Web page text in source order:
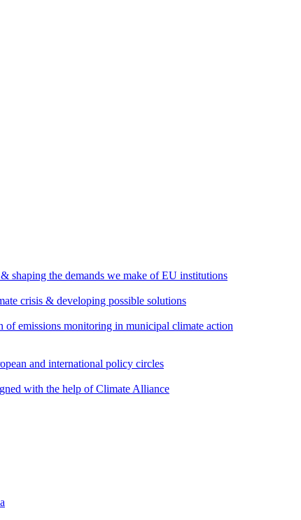
shaping the demands we make of EU institutions
crisis & developing possible solutions
of emissions monitoring in municipal climate action
and international policy circles
with the help of Climate Alliance